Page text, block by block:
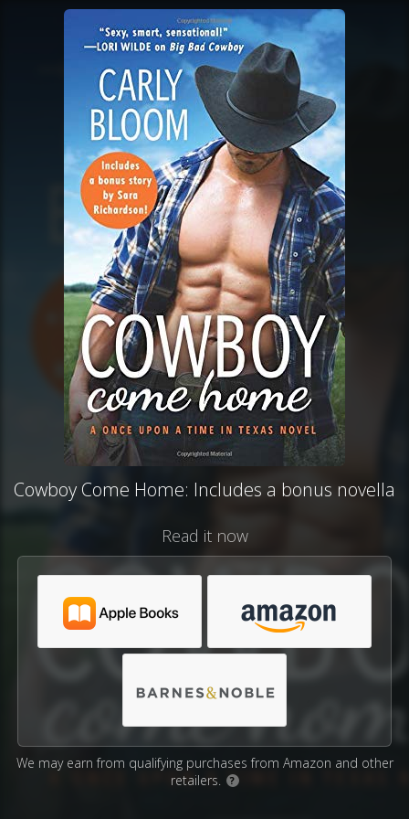
Cowboy Come Home: Includes a bonus novella
Read it now
We may earn from qualifying purchases from Amazon and other
retailers.
?